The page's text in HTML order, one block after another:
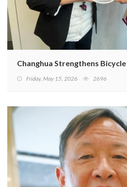
Changhua Strengthens
Friday, May 15, 2026 2696